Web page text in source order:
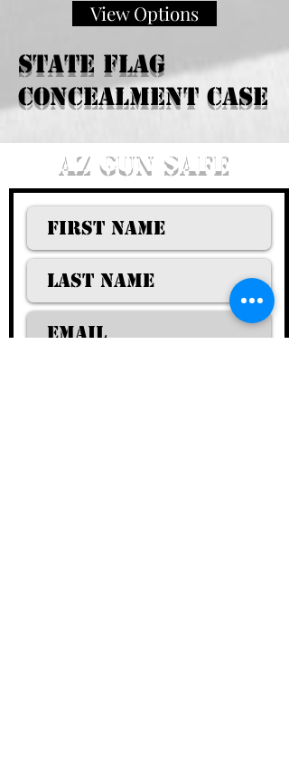
View Options
State Flag
Concealment case
AZ GUN SAFE